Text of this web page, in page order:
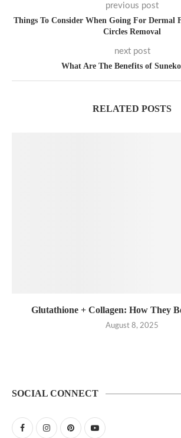
previous post
Things To Consider When Going For Dermal
Circles Removal
next post
What Are The Benefits of
RELATED POSTS
Glutathione + Collagen: How They
August 8, 2025
SOCIAL CONNECT